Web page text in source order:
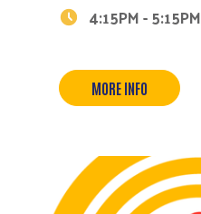
4:15PM - 5:15PM
MORE INFO